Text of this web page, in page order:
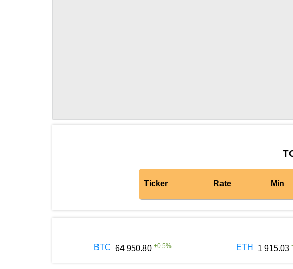
Ticker Rate Min
BTC 64 950.80 +0.5% ETH 1 915.03